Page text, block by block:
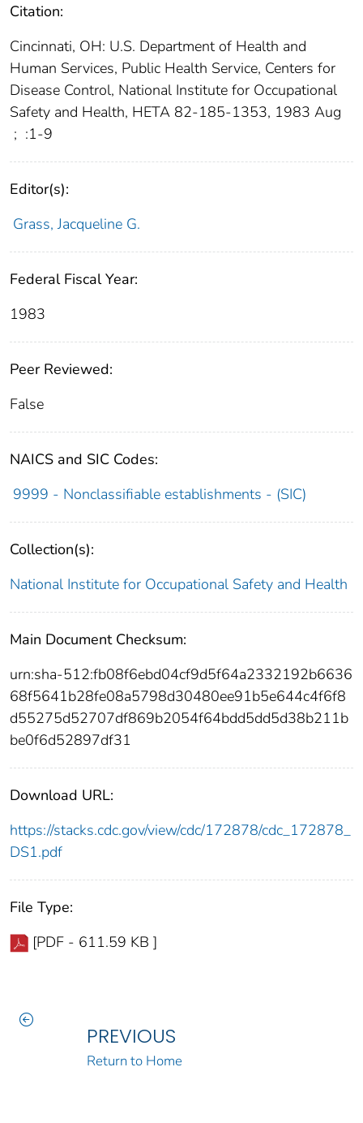
Citation:
Cincinnati, OH: U.S. Department of Health and
Human Services, Public Health Service, Centers for
Disease Control, National Institute for Occupational
Safety and Health, HETA 82-185-1353, 1983 Aug
; :1-9
Editor(s):
Grass, Jacqueline G.
Federal Fiscal Year:
1983
Peer Reviewed:
False
NAICS and SIC Codes:
9999 - Nonclassifiable establishments - (SIC)
Collection(s):
National Institute for Occupational Safety and Health
Main Document Checksum:
urn:sha-512:fb08f6ebd04cf9d5f64a2332192b6636
68f5641b28fe08a5798d30480ee91b5e644c4f6f8
d55275d52707df869b2054f64bdd5dd5d38b211b
be0f6d52897df31
Download URL:
https://stacks.cdc.gov/view/cdc/172878/cdc_172878_
DS1.pdf
File Type:
[PDF - 611.59 KB ]
PREVIOUS
Return to Home